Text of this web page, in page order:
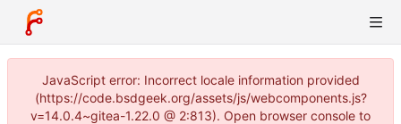
JavaScript error: Incorrect locale information provided
(https://code.bsdgeek.org/assets/js/webcomponents.js?
v=14.0.4~gitea-1.22.0 @ 2:813). Open browser console to